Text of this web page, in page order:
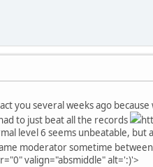
you several weeks ago
to just beat all the records
level 6 seems unbeatable, but
moderator sometime
valign="absmiddle" alt=':)'>